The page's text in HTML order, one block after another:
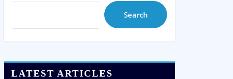
Search
LATEST ARTICLES